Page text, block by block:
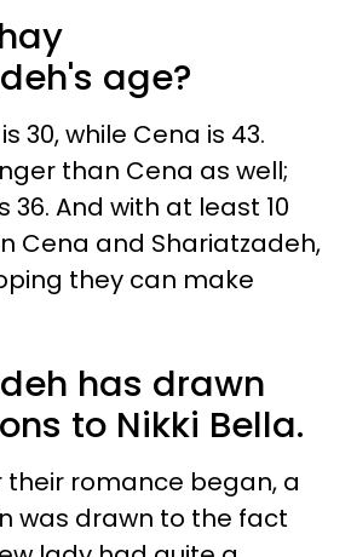
age?
30, while Cena is 43.
than Cena as well;
36. And with at least 10
Cena and Shariatzadeh,
they can make
has drawn
to Nikki Bella.
their romance began, a
was drawn to the fact